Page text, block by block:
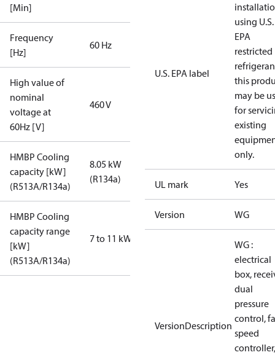
[Min]
Frequency
[Hz]
60 Hz
High value of
nominal
voltage at
60Hz [V]
460 V
HMBP Cooling
capacity [kW]
(R513A/R134a)
8.05 kW
(R134a)
HMBP Cooling
capacity range
[kW]
(R513A/R134a)
7 to 11 kW
U.S. EPA label
using U.S.
EPA
restricted
this
may be
for
existing
only.
UL mark Yes
Version WG
VersionDescription
WG :
electrical
box,
dual
pressure
control,
speed
controller,